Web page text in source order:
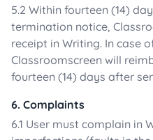
5.2 Within fourteen (14)
termination notice,
receipt in Writing. In case
Classroomscreen will
fourteen (14) days after
6. Complaints
6.1 User must complain in